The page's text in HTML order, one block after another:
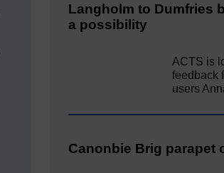
Langholm to Dumfries
a possibility
ACTS is
feedback
users
Canonbie Brig parapet